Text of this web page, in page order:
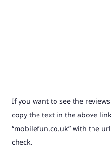
If you want to see the
copy the text in the above
“mobilefun.co.uk” with the
check.